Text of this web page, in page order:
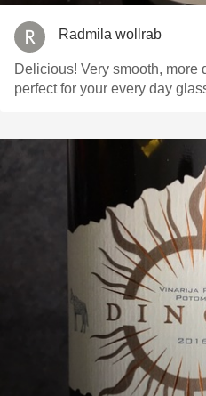
Radmila wollrab
Delicious! Very smooth, more
perfect for your every day